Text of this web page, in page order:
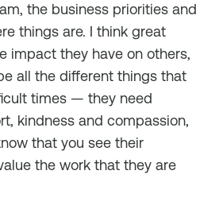
the business priorities and
things are. I think great
impact they have on others,
all the different things that
times — they need
kindness and compassion,
that you see their
the work that they are